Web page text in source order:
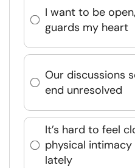
I want to be
guards my heart
Our discussions
end unresolved
It’s hard to feel
physical
lately